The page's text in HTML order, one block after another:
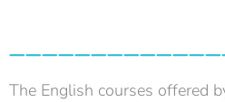
The English courses offered